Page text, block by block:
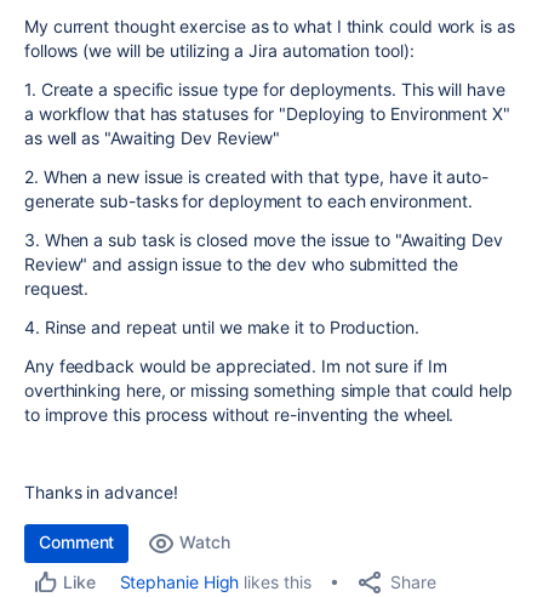
My current thought exercise as to what I think could work is as
follows (we will be utilizing a Jira automation tool):
1. Create a specific issue type for deployments. This will have
a workflow that has statuses for "Deploying to Environment X"
as well as "Awaiting Dev Review"
2. When a new issue is created with that type, have it auto-
generate sub-tasks for deployment to each environment.
3. When a sub task is closed move the issue to "Awaiting Dev
Review" and assign issue to the dev who submitted the
request.
4. Rinse and repeat until we make it to Production.
Any feedback would be appreciated. Im not sure if Im
overthinking here, or missing something simple that could help
to improve this process without re-inventing the wheel.
Thanks in advance!
Comment
Watch
Like
Stephanie High likes this Share